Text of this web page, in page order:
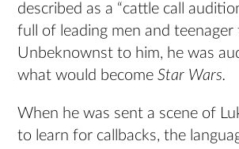
described as a “cattle call
full of leading men and teenager
Unbeknownst to him, he was
what would becomeStar Wars.
When he was sent a scene of
to learn for callbacks, the